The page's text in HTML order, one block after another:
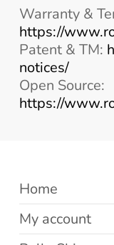
Warranty &
https://
Patent & TM:
notices/
Open Source:
https://
Home
My account